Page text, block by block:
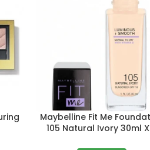
Maybelline Fit Me
105 Natural Ivory 30ml